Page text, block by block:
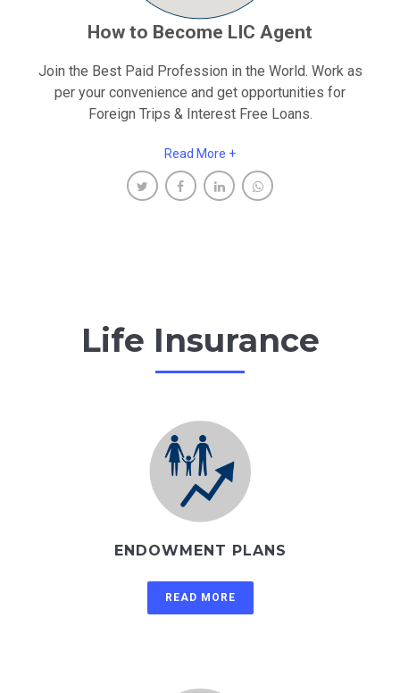
How to Become LIC Agent
Join the Best Paid Profession in the World. Work as
per your convenience and get opportunities for
Foreign Trips & Interest Free Loans.
Read More +
Life Insurance
ENDOWMENT PLANS
READ MORE